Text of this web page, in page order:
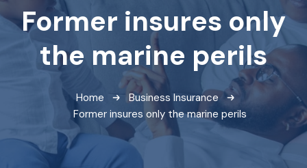
Former insures only
the marine perils
Home
Business Insurance
Former insures only the marine perils